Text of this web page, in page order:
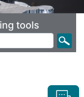
tools